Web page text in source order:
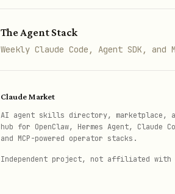
bash
  --user_id "user-123" \
The Agent Stack
Weekly Claude Code, Agent SDK,
Claude Market
AI agent skills directory, marketplace,
hub for OpenClaw, Hermes Agent, Claude
and MCP-powered operator stacks.
Independent project, not affiliated with